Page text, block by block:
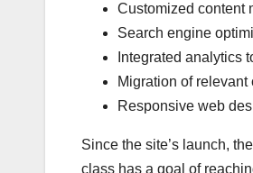
Customized content
Search engine
Integrated analytics
Migration of
Responsive web
Since the site’s launch,
class has a goal of